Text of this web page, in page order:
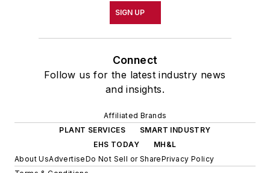
SIGN UP
Connect
Follow us for the latest industry news
and insights.
Affiliated Brands
PLANT SERVICES
SMART INDUSTRY
EHS TODAY
MH&L
About UsAdvertiseDo Not Sell or SharePrivacy Policy